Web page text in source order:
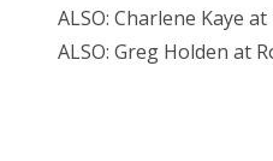
ALSO: Charlene Kaye
ALSO: Greg Holden at